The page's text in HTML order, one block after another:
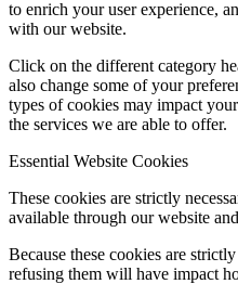
to enrich your user experience,
with our website.
Click on the different category
also change some of your
types of cookies may impact
the services we are able to offer.
Essential Website Cookies
These cookies are strictly
available through our website
Because these cookies are
refusing them will have impact